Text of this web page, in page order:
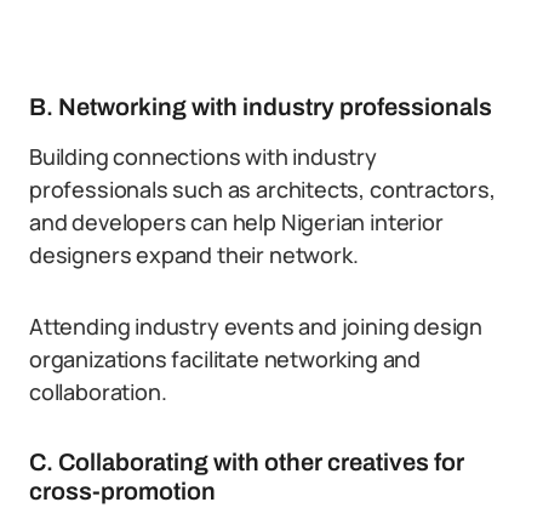
B. Networking with industry professionals
Building connections with industry
professionals such as architects, contractors,
and developers can help Nigerian interior
designers expand their network.
Attending industry events and joining design
organizations facilitate networking and
collaboration.
C. Collaborating with other creatives for
cross-promotion